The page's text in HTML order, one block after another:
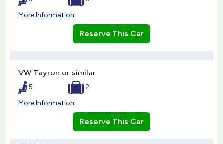
More Information
Reserve This Car
VW Tayron or similar
5
2
More Information
Reserve This Car